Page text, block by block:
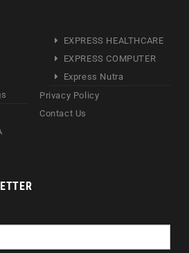
EXPRESS HEALTHCARE
EXPRESS COMPUTER
Express Nutra
Privacy Policy
Contact Us